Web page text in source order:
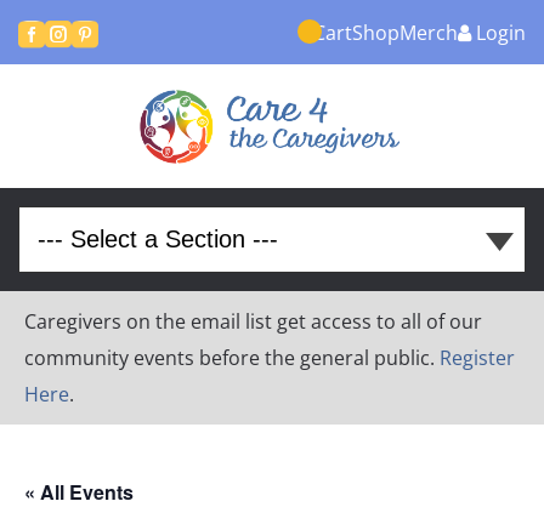
  CartShopMerch Login
Caregivers on the email list get access to all of our
community events before the general public. Register
Here.
« All Events